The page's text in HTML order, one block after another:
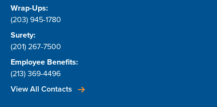
Wrap-Ups:
(203) 945-1780
Surety:
(201) 267-7500
Employee Benefits:
(213) 369-4496
View All Contacts